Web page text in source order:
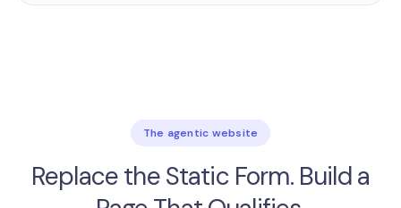
The agentic website
Replace the Static Form. Build a